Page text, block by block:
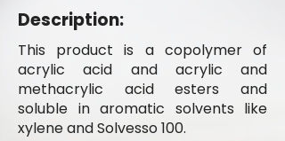
Description:
This product is a copolymer of
acrylic acid and acrylic and
methacrylic acid esters and
soluble in aromatic solvents like
xylene and Solvesso 100.